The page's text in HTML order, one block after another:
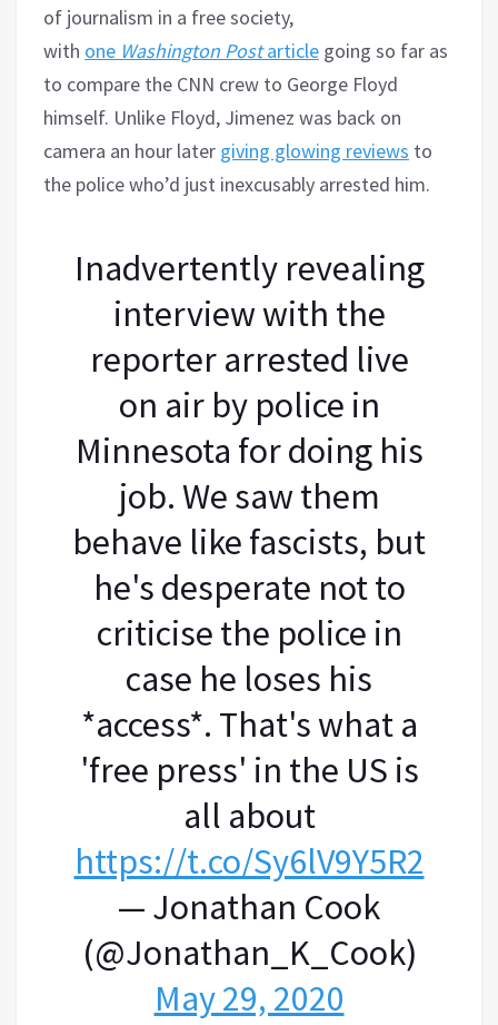
of journalism in a free society,
with one Washington Postarticle going so far as
to compare the CNN crew to George Floyd
himself. Unlike Floyd, Jimenez was back on
camera an hour later giving glowing reviews to
the police who’d just inexcusably arrested him.
Inadvertently revealing
interview with the
reporter arrested live
on air by police in
Minnesota for doing his
job. We saw them
behave like fascists, but
he's desperate not to
criticise the police in
case he loses his
*access*. That's what a
'free press' in the US is
all about
https://t.co/Sy6lV9Y5R2
— Jonathan Cook
(@Jonathan_K_Cook)
May 29, 2020